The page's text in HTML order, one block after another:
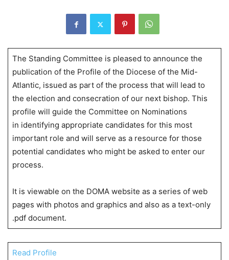
The Standing Committee is pleased to announce the
publication of the Profile of the Diocese of the Mid-
Atlantic, issued as part of the process that will lead to
the election and consecration of our next bishop. This
profile will guide the Committee on Nominations
in identifying appropriate candidates for this most
important role and will serve as a resource for those
potential candidates who might be asked to enter our
process.
It is viewable on the DOMA website as a series of web
pages with photos and graphics and also as a text-only
.pdf document.
Read Profile